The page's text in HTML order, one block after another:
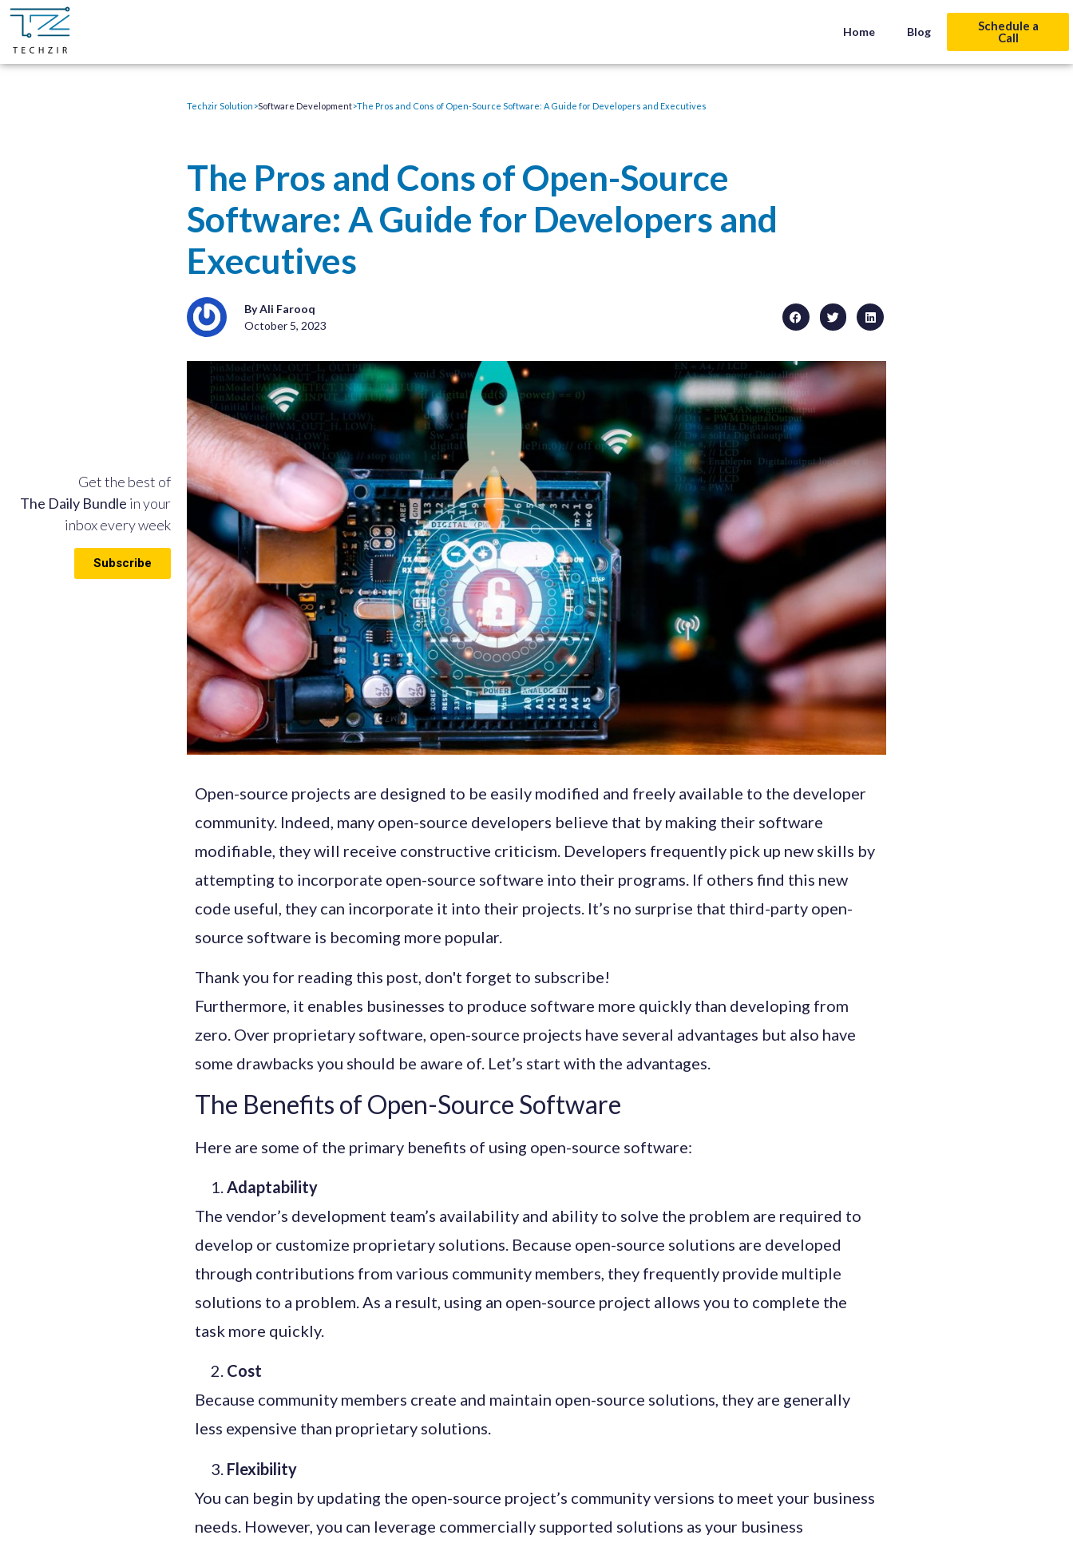
Home Blog
Schedule a
Call
Get the best of
The Daily Bundle in your
inbox every week
Subscribe
Techzir Solution>Software Development>The Pros and Cons of Open-Source Software: A Guide for Developers and Executives
The Pros and Cons of Open-Source
Software: A Guide for Developers and
Executives
By Ali Farooq
October 5, 2023
Open-source projects are designed to be easily modified and freely available to the developer
community. Indeed, many open-source developers believe that by making their software
modifiable, they will receive constructive criticism. Developers frequently pick up new skills by
attempting to incorporate open-source software into their programs. If others find this new
code useful, they can incorporate it into their projects. It’s no surprise that third-party open-
source software is becoming more popular.
Thank you for reading this post, don't forget to subscribe!
Furthermore, it enables businesses to produce software more quickly than developing from
zero. Over proprietary software, open-source projects have several advantages but also have
some drawbacks you should be aware of. Let’s start with the advantages.
The Benefits of Open-Source Software
Here are some of the primary benefits of using open-source software:
Adaptability
The vendor’s development team’s availability and ability to solve the problem are required to
develop or customize proprietary solutions. Because open-source solutions are developed
through contributions from various community members, they frequently provide multiple
solutions to a problem. As a result, using an open-source project allows you to complete the
task more quickly.
Cost
Because community members create and maintain open-source solutions, they are generally
less expensive than proprietary solutions.
Flexibility
You can begin by updating the open-source project’s community versions to meet your business
needs. However, you can leverage commercially supported solutions as your business